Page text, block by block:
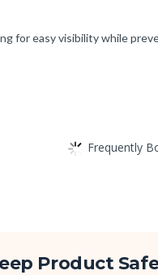
for easy visibility while
Frequently
Product